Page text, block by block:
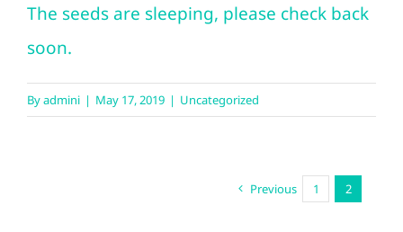
The seeds are sleeping, please check back
soon.
Byadmini | May 17, 2019 | Uncategorized
Previous 1 2